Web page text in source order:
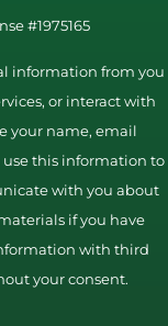
#1975165
information from you
or interact with
your name, email
use this information to
with you about
if you have
with third
your consent.